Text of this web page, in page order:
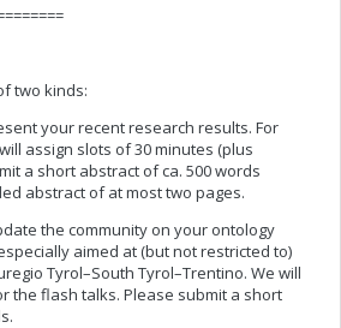
two kinds:
your recent research results. For
assign slots of 30 minutes (plus
a short abstract of ca. 500 words
abstract of at most two pages.
the community on your ontology
aimed at (but not restricted to)
Tyrol–South Tyrol–Trentino. We will
the flash talks. Please submit a short